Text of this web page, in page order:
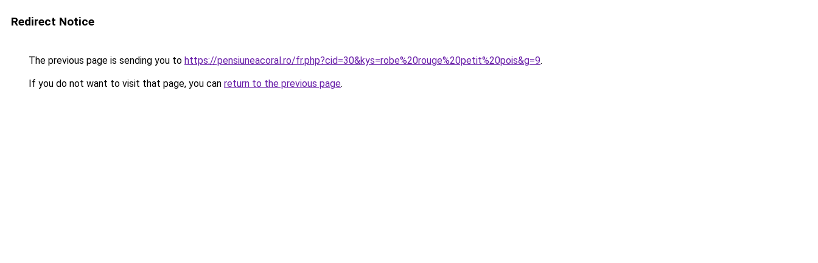
Redirect Notice
The previous page is sending you to https://pensiuneacoral.ro/fr.php?cid=30&kys=robe%20rouge%20petit%20pois&g=9.
If you do not want to visit that page, you can return to the previous page.